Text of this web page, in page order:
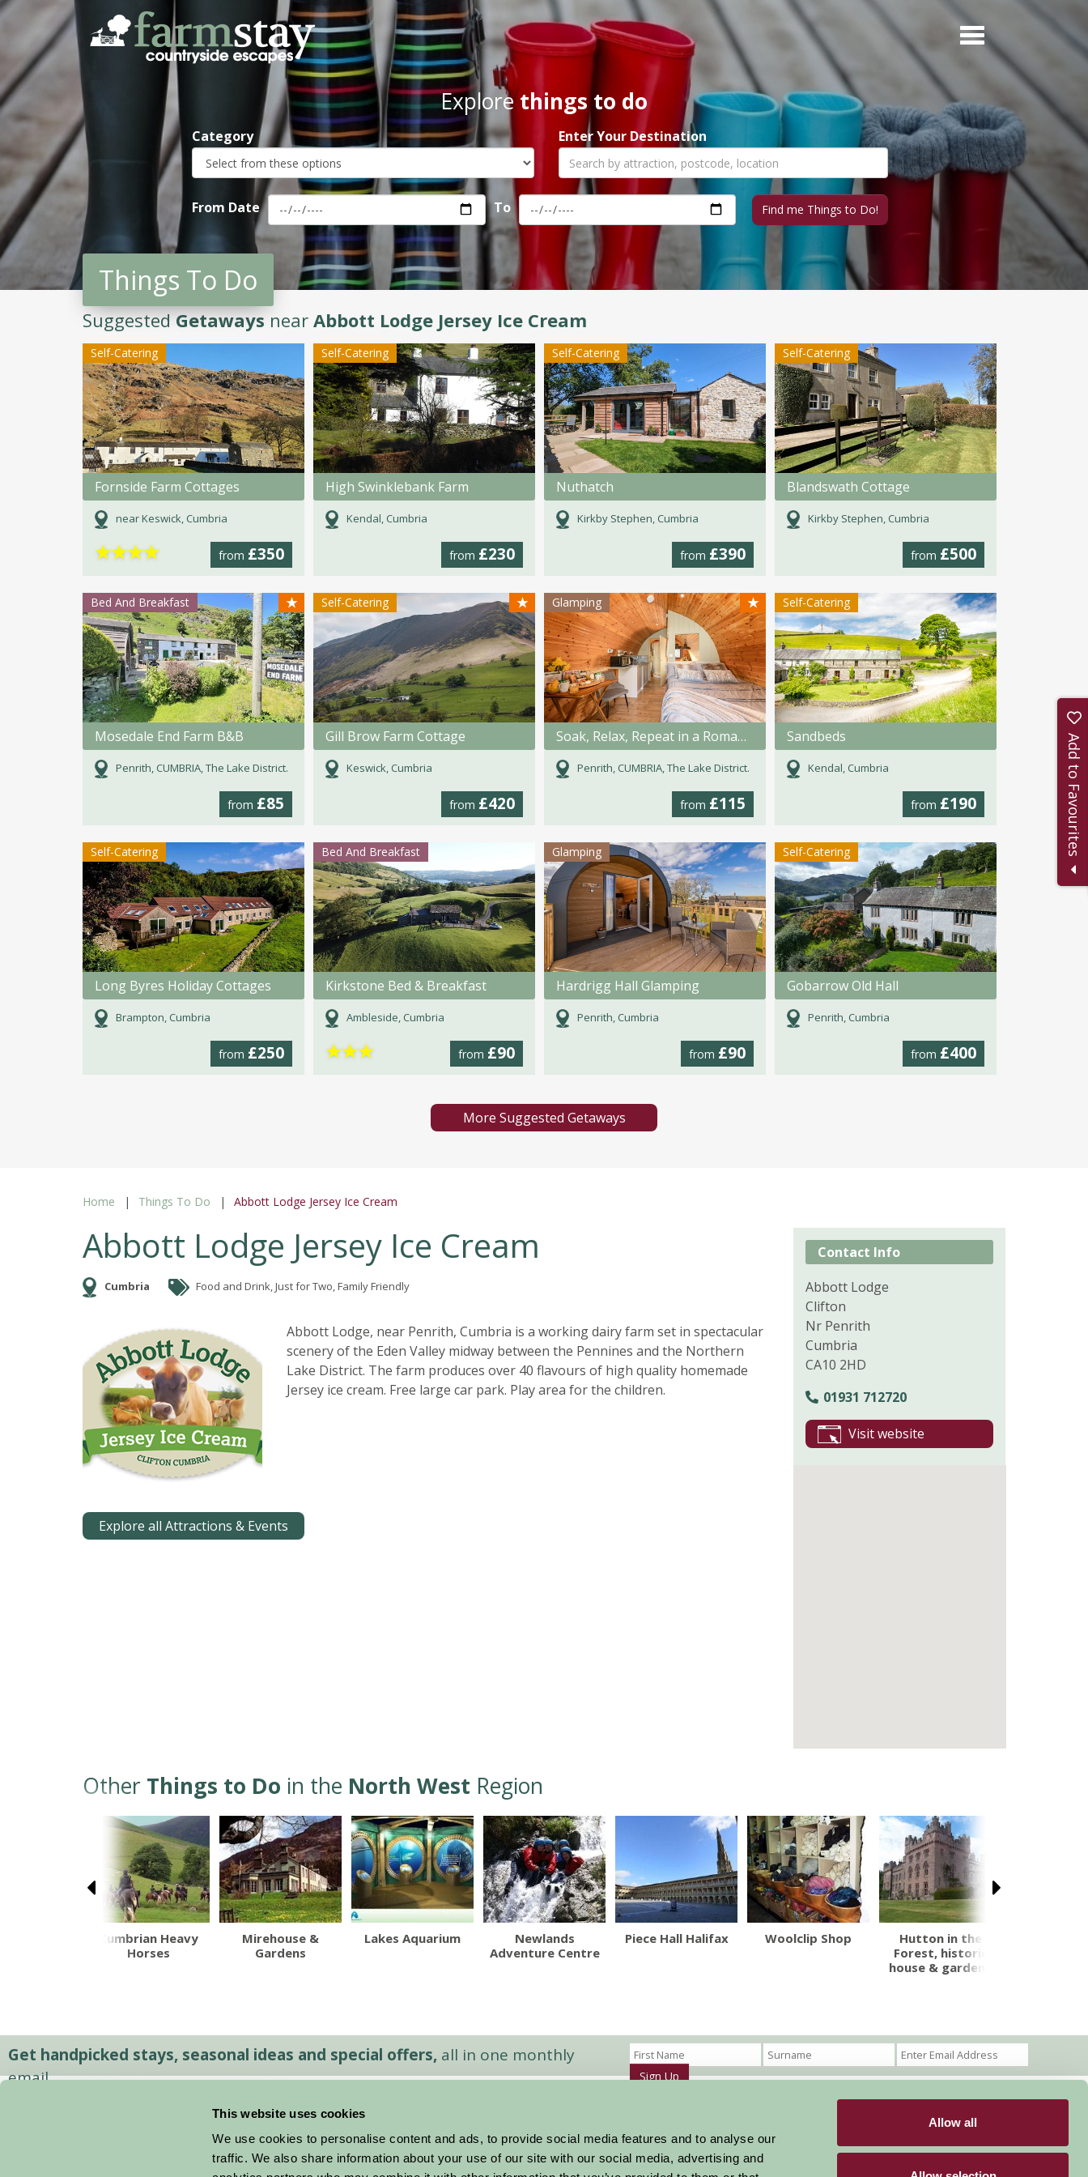
This website uses cookies
We use cookies to personalise content and ads, to provide social media features and to analyse our
traffic. We also share information about your use of our site with our social media, advertising and
Allow all
Skip
to
main
Explorethings to do
Category Enter Your Destination
From Date To
Things To Do
SuggestedGetaways near Abbott Lodge Jersey Ice Cream
Self-Catering
Fornside Farm Cottages
near Keswick, Cumbria
from £350
★★★★
Self-Catering
High Swinklebank Farm
Kendal, Cumbria
from £230
Self-Catering
Nuthatch
Kirkby Stephen, Cumbria
from £390
Self-Catering
Blandswath Cottage
Kirkby Stephen, Cumbria
from £500
Bed And Breakfast ★
Mosedale End Farm B&B
Penrith, CUMBRIA, The Lake District.
from £85
Self-Catering ★
Gill Brow Farm Cottage
Keswick, Cumbria
from £420
Glamping ★
Soak, Relax, Repeat in a Romanic bath for 2.
Penrith, CUMBRIA, The Lake District.
from £115
Self-Catering
Sandbeds
Kendal, Cumbria
from £190
Self-Catering
Long Byres Holiday Cottages
Brampton, Cumbria
from £250
Bed And Breakfast
Kirkstone Bed & Breakfast
Ambleside, Cumbria
from £90
★★★
Glamping
Hardrigg Hall Glamping
Penrith, Cumbria
from £90
Self-Catering
Gobarrow Old Hall
Penrith, Cumbria
from £400
More Suggested Getaways
Home Things To Do Abbott Lodge Jersey Ice Cream
Abbott Lodge Jersey Ice Cream
Cumbria Food and Drink, Just for Two, Family Friendly
Abbott Lodge, near Penrith, Cumbria is a working dairy farm set in spectacular
scenery of the Eden Valley midway between the Pennines and the Northern
Lake District. The farm produces over 40 flavours of high quality homemade
Jersey ice cream. Free large car park. Play area for the children.
Explore all Attractions & Events
Contact Info
Abbott Lodge
Clifton
Nr Penrith
Cumbria
CA10 2HD
01931 712720
Visit website
Other Things to Do in the North West Region
Cumbrian Heavy
Horses
Mirehouse &
Gardens
Lakes Aquarium
Newlands
Adventure Centre
Piece Hall Halifax Woolclip Shop
Hutton in the
Forest, historic
house & gardens
Get handpicked stays, seasonal ideas and special offers, all in one monthly
email.
Sign Up
Stay By Region
Things To Do
About Farm Stay
Farm Stay FAQs – Future Guests
Members Login
Stay connected
Add to Favourites